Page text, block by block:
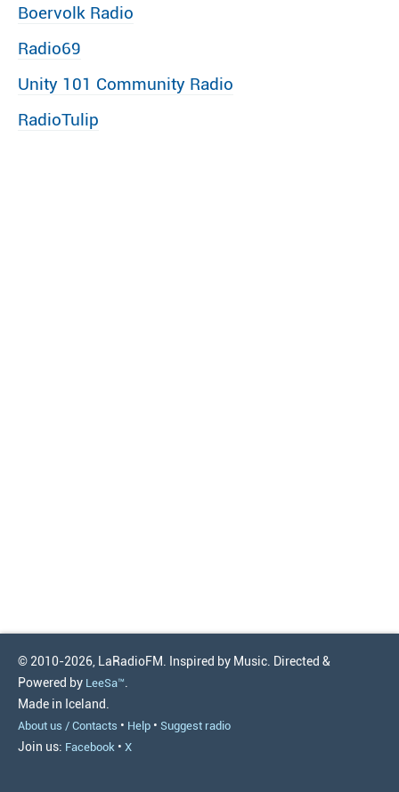
Boervolk Radio
Radio69
Unity 101 Community Radio
RadioTulip
© 2010-2026, LaRadioFM. Inspired by Music. Directed &
Powered by LeeSa™.
Made in Iceland.
About us / Contacts • Help • Suggest radio
Join us: Facebook • X